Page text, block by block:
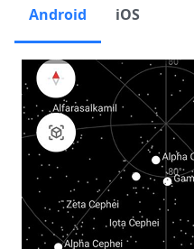
Android iOS